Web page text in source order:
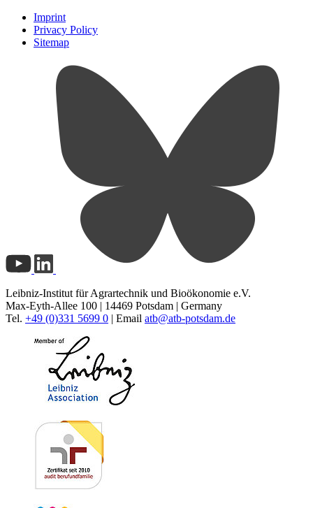
Imprint
Privacy Policy
Sitemap
Leibniz-Institut für Agrartechnik und Bioökonomie e.V.
Max-Eyth-Allee 100 | 14469 Potsdam | Germany
Tel. +49 (0)331 5699 0 | Email atb@atb-potsdam.de